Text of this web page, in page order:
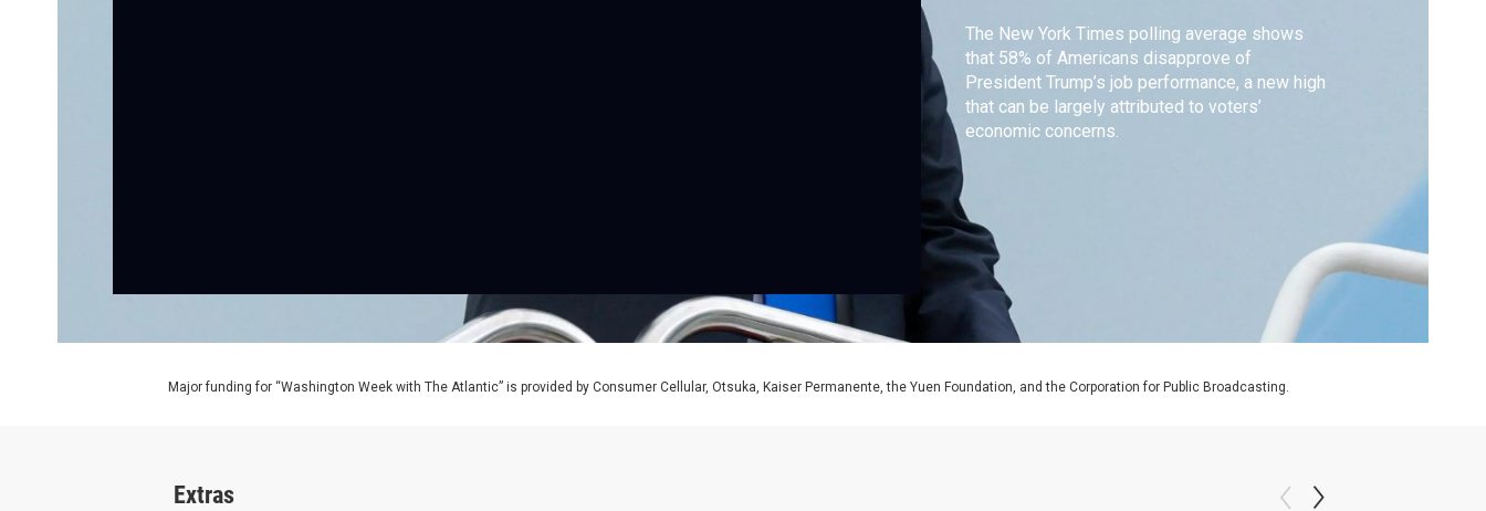
The New York Times polling average shows
that 58% of Americans disapprove of
President Trump’s job performance, a new high
that can be largely attributed to voters’
economic concerns.
Major funding for “Washington Week with The Atlantic” is provided by Consumer Cellular, Otsuka, Kaiser Permanente, the Yuen Foundation, and the Corporation for Public Broadcasting.
Extras